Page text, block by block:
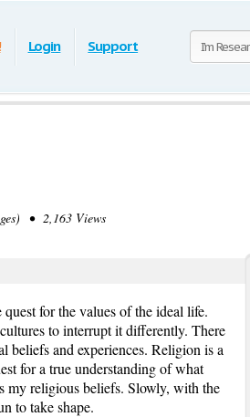
Login Support
• 2,163 Views
for the values of the ideal life.
to interrupt it differently. There
beliefs and experiences. Religion is a
for a true understanding of what
my religious beliefs. Slowly, with the
to take shape.